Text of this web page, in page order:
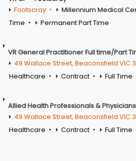
Footscray
Millennium Medical
Time
Permanent Part Time
VR General Practitioner Full time/Part
49 Wallace Street, Beaconsfield VIC
Healthcare
Contract Full Time
Allied Health Professionals & Physicians
49 Wallace Street, Beaconsfield VIC
Healthcare
Contract Full Time